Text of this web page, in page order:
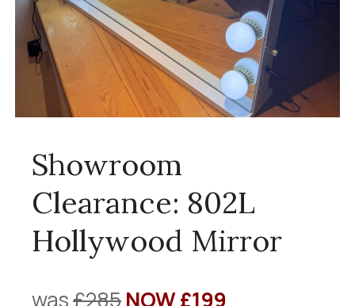
Showroom
Clearance: 802L
Hollywood Mirror
was£285NOW £199